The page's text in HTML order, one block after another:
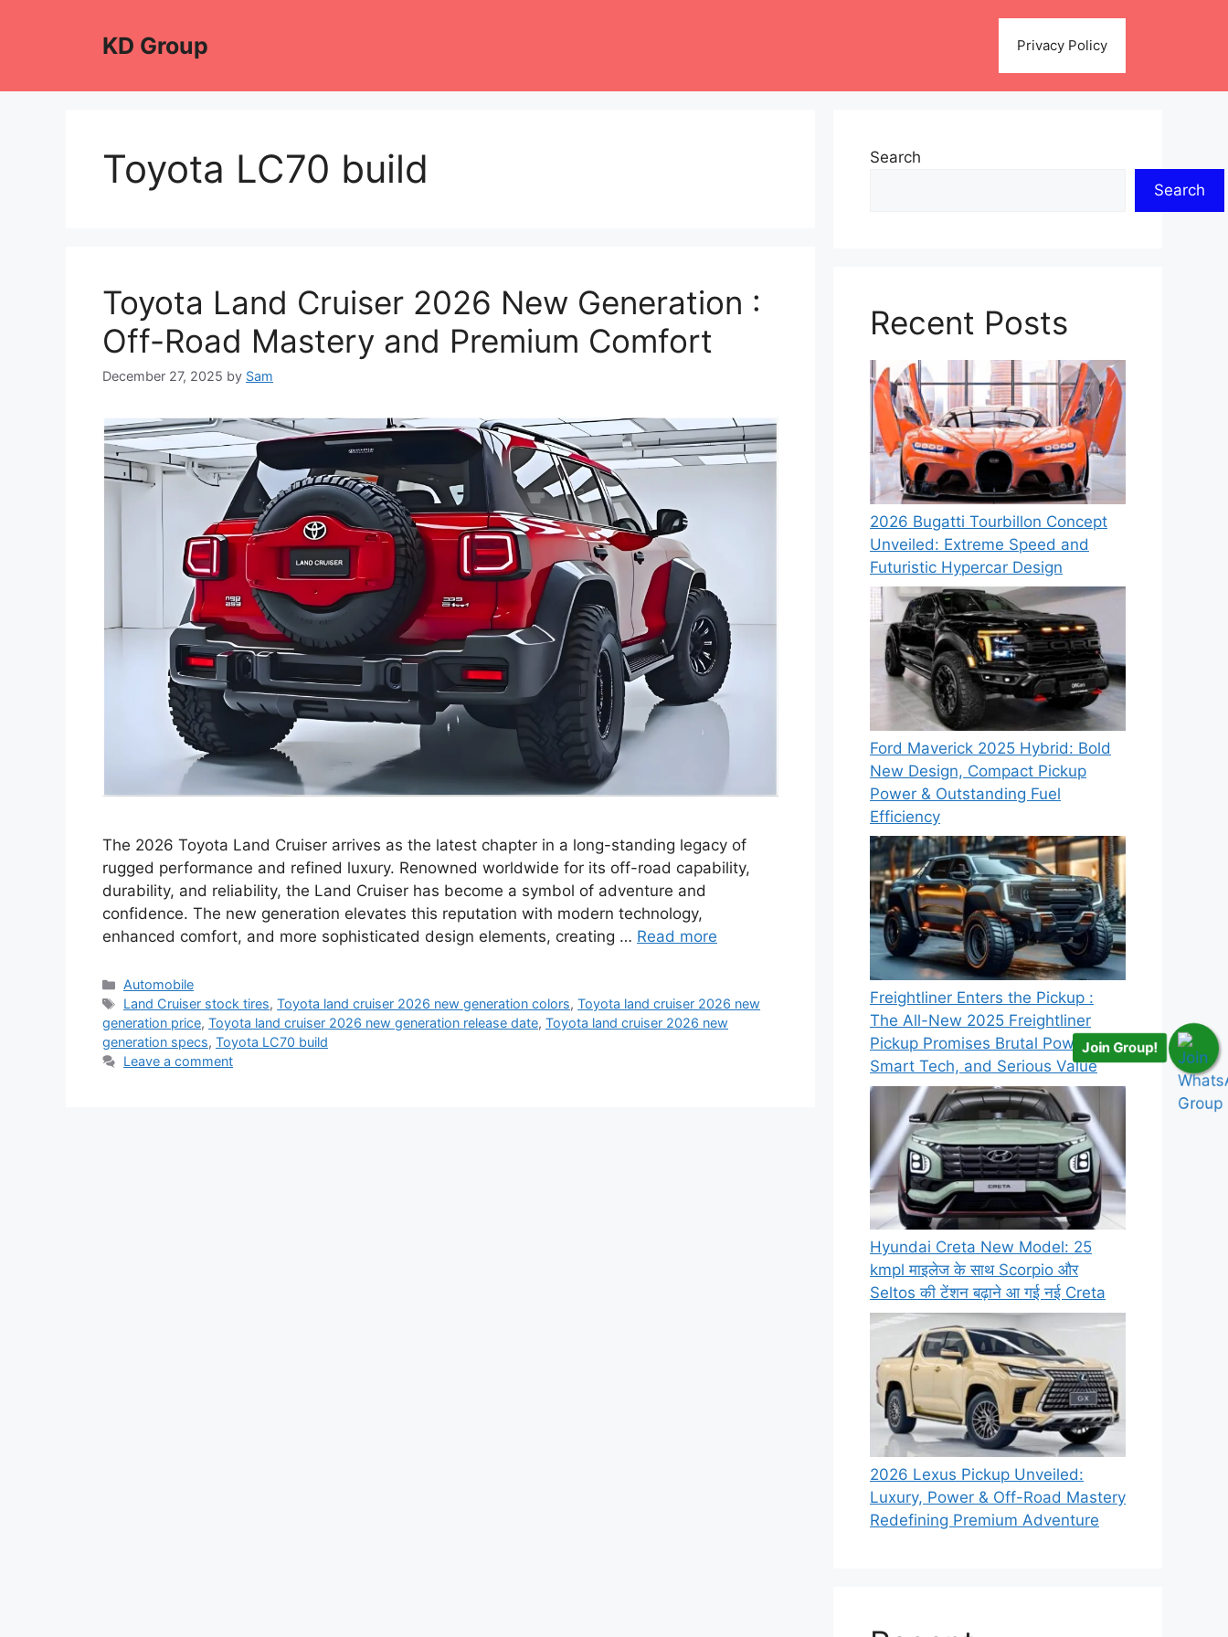
KD Group Privacy Policy
Toyota LC70 build
Toyota Land Cruiser 2026 New Generation :
Off-Road Mastery and Premium Comfort
December 27, 2025 by Sam
The 2026 Toyota Land Cruiser arrives as the latest chapter in a long-standing legacy of
rugged performance and refined luxury. Renowned worldwide for its off-road capability,
durability, and reliability, the Land Cruiser has become a symbol of adventure and
confidence. The new generation elevates this reputation with modern technology,
enhanced comfort, and more sophisticated design elements, creating … Read more
Categories
Automobile
Tags
Land Cruiser stock tires,Toyota land cruiser 2026 new generation colors,Toyota land cruiser 2026 new
generation price, Toyota land cruiser 2026 new generation release date, Toyota land cruiser 2026 new
generation specs, Toyota LC70 build
Leave a comment
Search
Search
Recent Posts
2026 Bugatti Tourbillon Concept
Unveiled: Extreme Speed and
Futuristic Hypercar Design
Ford Maverick 2025 Hybrid: Bold
New Design, Compact Pickup
Power & Outstanding Fuel
Efficiency
Freightliner Enters the Pickup :
The All-New 2025 Freightliner
Pickup Promises Brutal Power,
Smart Tech, and Serious Value
Hyundai Creta New Model: 25
kmpl माइलेज के साथ Scorpio और
Seltos की टेंशन बढ़ाने आ गई नई Creta
2026 Lexus Pickup Unveiled:
Luxury, Power & Off-Road Mastery
Redefining Premium Adventure
Join Group!